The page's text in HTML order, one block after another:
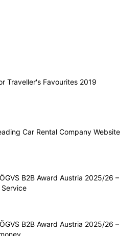
Traveller's Favourites 2019
Car Rental Company Website
B2B Award Austria 2025/26 –
B2B Award Austria 2025/26 –